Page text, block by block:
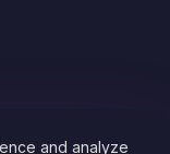
and analyze